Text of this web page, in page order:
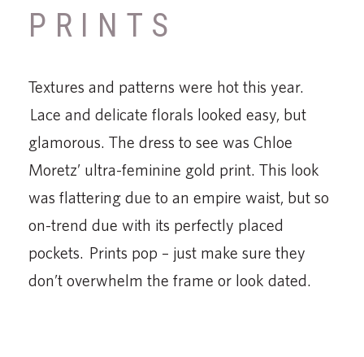
PRINTS
Textures and patterns were hot this year.
Lace and delicate florals looked easy, but
glamorous. The dress to see was Chloe
Moretz’ ultra-feminine gold print. This look
was flattering due to an empire waist, but so
on-trend due with its perfectly placed
pockets. Prints pop – just make sure they
don’t overwhelm the frame or look dated.